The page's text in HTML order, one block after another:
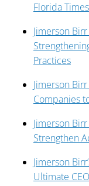
Florida
Jimerson
Practices
Jimerson
Companies
Jimerson
Strengthen
Jimerson
Ultimate